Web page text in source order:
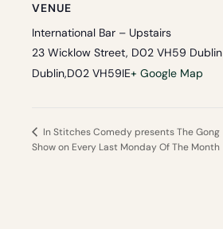
VENUE
International Bar – Upstairs
23 Wicklow Street, D02 VH59 Dublin
Dublin,D02 VH59IE+ Google Map
In Stitches Comedy presents The Gong
Show on Every Last Monday Of The Month